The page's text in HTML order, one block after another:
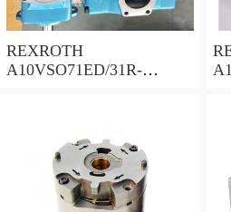
REXROTH
A10VSO71ED/31R-